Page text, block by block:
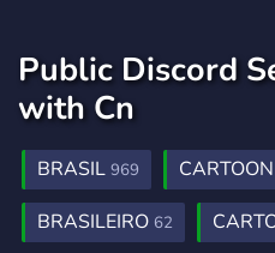
Public Discord
with Cn
BRASIL 969 CARTOON
BRASILEIRO 62